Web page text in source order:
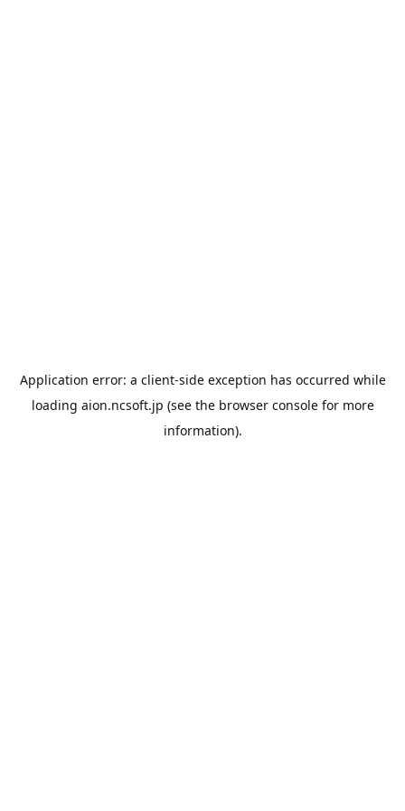
Application error: a client-side exception has occurred while
loading aion.ncsoft.jp (see the browser consolefor more
information).